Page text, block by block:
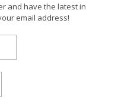
and have the latest in
email address!